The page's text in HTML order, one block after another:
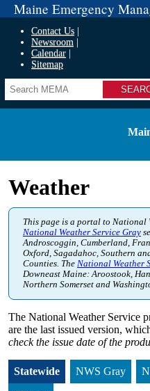
Maine Emergency
Contact Us
Newsroom
Calendar
Sitemap
Search
Weather
This page is a portal to National
National Weather Service Gray
Androscoggin, Cumberland,
Oxford, Sagadahoc, Southern
Counties. The National Weather
Downeast Maine: Aroostook,
Northern Somerset and
The National Weather Service
are the last issued version,
check the issue date of the
Statewide NWS Gray